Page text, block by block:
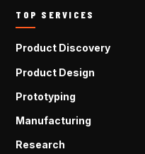
TOP SERVICES
Product Discovery
Product Design
Prototyping
Manufacturing
Research